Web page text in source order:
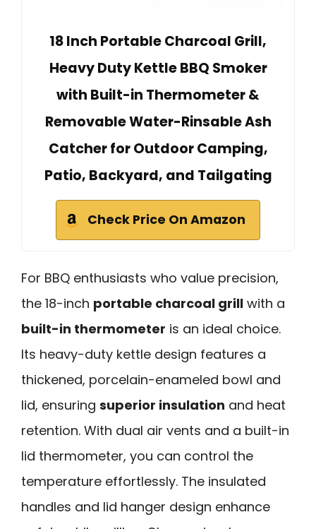
18 Inch Portable Charcoal Grill,
Heavy Duty Kettle BBQ Smoker
with Built-in Thermometer &
Removable Water-Rinsable Ash
Catcher for Outdoor Camping,
Patio, Backyard, and Tailgating
Check Price On Amazon
For BBQ enthusiasts who value precision,
the 18-inch portable charcoal grill with a
built-in thermometer is an ideal choice.
Its heavy-duty kettle design features a
thickened, porcelain-enameled bowl and
lid, ensuring superior insulation and heat
retention. With dual air vents and a built-in
lid thermometer, you can control the
temperature effortlessly. The insulated
handles and lid hanger design enhance